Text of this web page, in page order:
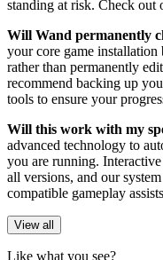
standing at risk. Check out
Will Wand permanently
your core game
rather than permanently
recommend backing up
tools to ensure your
Will this work with my
advanced technology to
you are running.
all versions, and our
compatible gameplay
View all
Like what you see?